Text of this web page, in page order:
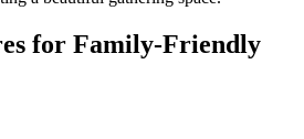
for Family-Friendly